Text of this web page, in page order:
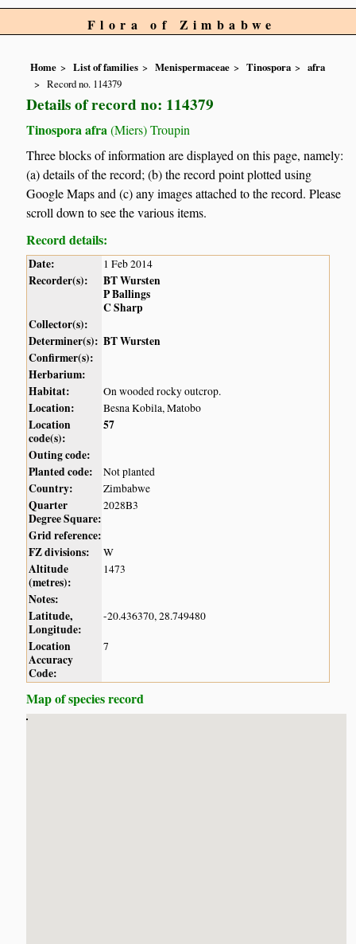
Flora of Zimbabwe
Home List of families Menispermaceae Tinospora
afra
Record no. 114379
Details of record no: 114379
Tinospora afra (Miers) Troupin
Three blocks of information are displayed on this page, namely:
(a) details of the record; (b) the record point plotted using
Google Maps and (c) any images attached to the record. Please
scroll down to see the various items.
Record details:
Date: 1 Feb 2014
Recorder(s):
BT Wursten
P Ballings
C Sharp
Collector(s):
Determiner(s): BT Wursten
Confirmer(s):
Herbarium:
Habitat:
On wooded rocky outcrop.
Location: Besna Kobila, Matobo
Location
code(s):
57
Outing code:
Planted code:
Not planted
Country: Zimbabwe
Quarter
Degree Square:
2028B3
Grid reference:
FZ divisions:
W
Altitude
(metres):
1473
Notes:
Latitude,
Longitude:
-20.436370, 28.749480
Location
Accuracy
Code:
7
Map of species record